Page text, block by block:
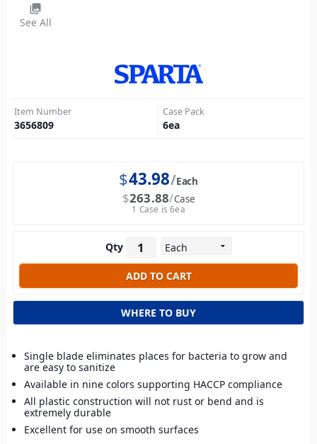
photo_library
See All
Item Number
3656809
Case Pack
6ea
$43.98 Each
$263.88 Case
1 Case is 6ea
Qty
WHERE TO BUY
Single blade eliminates places for bacteria to grow and
are easy to sanitize
Available in nine colors supporting HACCP compliance
All plastic construction will not rust or bend and is
extremely durable
Excellent for use on smooth surfaces